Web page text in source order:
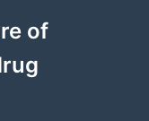
of